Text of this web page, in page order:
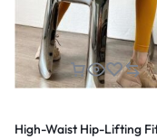
High-Waist Hip-Lifting